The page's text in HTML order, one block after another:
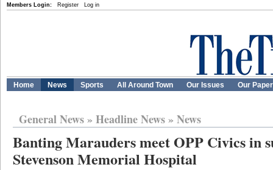
Members Login: Register Log in
Home News Sports All Around Town Our Issues Our
General News» Headline News» News
Banting Marauders meet OPP Civics in
Stevenson Memorial Hospital